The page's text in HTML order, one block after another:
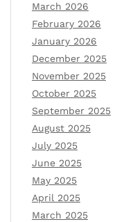
March 2026
February 2026
January 2026
December 2025
November 2025
October 2025
September 2025
August 2025
July 2025
June 2025
May 2025
April 2025
March 2025